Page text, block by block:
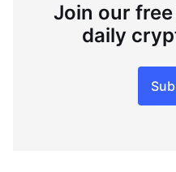
Join our
daily